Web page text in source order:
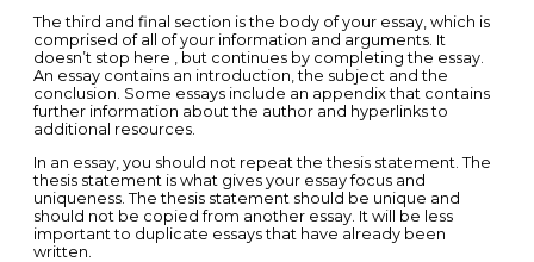
The third and final section is the body of your essay, which is
comprised of all of your information and arguments. It
doesn’t stop here , but continues by completing the essay.
An essay contains an introduction, the subject and the
conclusion. Some essays include an appendix that contains
further information about the author and hyperlinks to
additional resources.
In an essay, you should not repeat the thesis statement. The
thesis statement is what gives your essay focus and
uniqueness. The thesis statement should be unique and
should not be copied from another essay. It will be less
important to duplicate essays that have already been
written.